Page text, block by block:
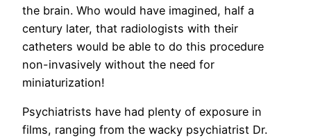
the brain. Who would have imagined, half a
century later, that radiologists with their
catheters would be able to do this procedure
non-invasively without the need for
miniaturization!
Psychiatrists have had plenty of exposure in
films, ranging from the wacky psychiatrist Dr.